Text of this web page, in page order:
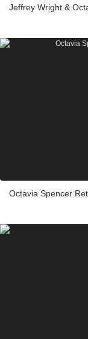
Jeffrey Wright &
Octavia Spencer